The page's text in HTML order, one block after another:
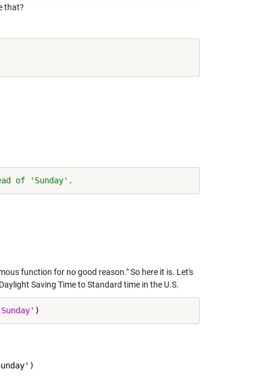
that?
of 'Sunday'.
function for no good reason." So here it is. Let's
Saving Time to Standard time in the U.S.